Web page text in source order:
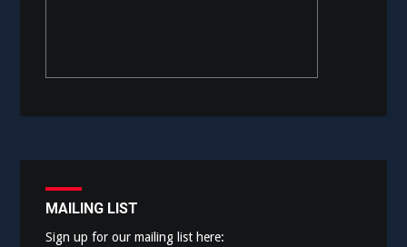
MAILING LIST
Sign up for our mailing list here: